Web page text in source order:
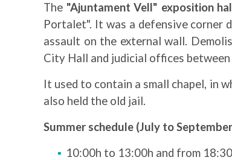
The "Ajuntament Vell" exposition
Portalet". It was a defensive corner
assault on the external wall.
City Hall and judicial offices
It used to contain a small chapel, in
also held the old jail.
Summer schedule (July to
10:00h to 13:00h and from